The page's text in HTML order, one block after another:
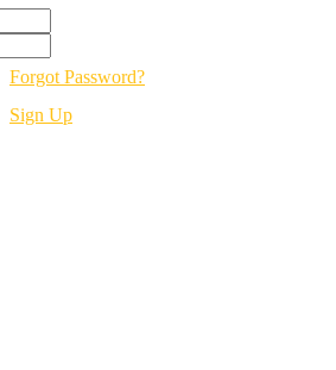
Forgot Password?
Sign Up